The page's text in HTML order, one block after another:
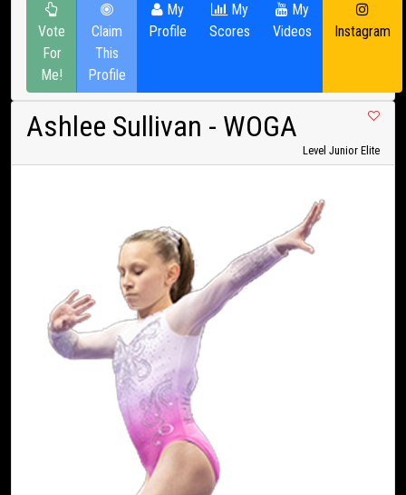
Vote
For
Me!
Claim
This
Profile
My
Profile
My
Scores
My
Videos
Instagram
Ashlee Sullivan - WOGA
Level Junior Elite